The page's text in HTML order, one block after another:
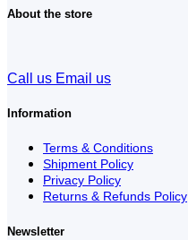
About the store
Call us Email us
Information
Terms & Conditions
Shipment Policy
Privacy Policy
Returns & Refunds Policy
Newsletter